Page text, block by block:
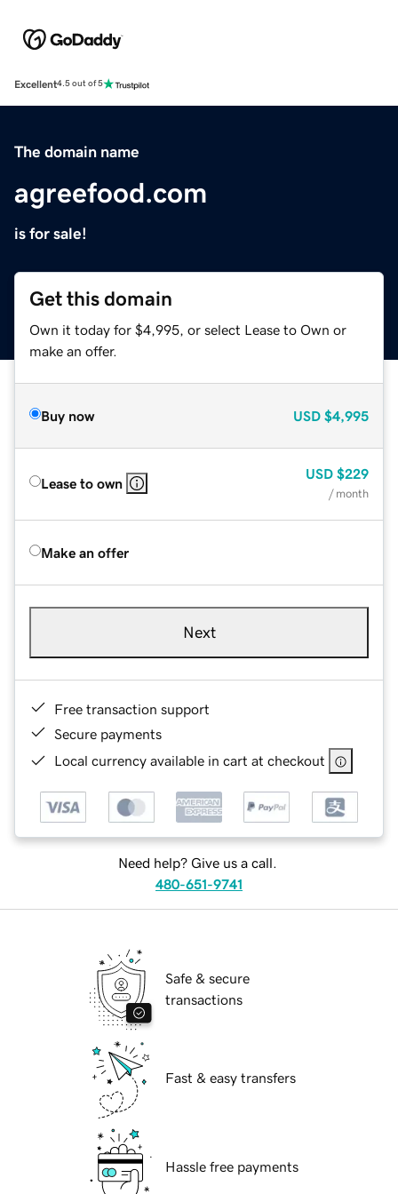
Excellent4.5 out of 5
The domain name
agreefood.com
is for sale!
Get this domain
Own it today for $4,995, or select Lease to Own or
make an offer.
Buy now USD $4,995
Lease to own
USD $229
/ month
Make an offer
Next
Free transaction support
Secure payments
Local currency available in cart at checkout
Need help? Give us a call.
480-651-9741
Safe & secure
transactions
Fast & easy transfers
Hassle free payments